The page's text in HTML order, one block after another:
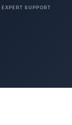
EXPERT SUPPORT